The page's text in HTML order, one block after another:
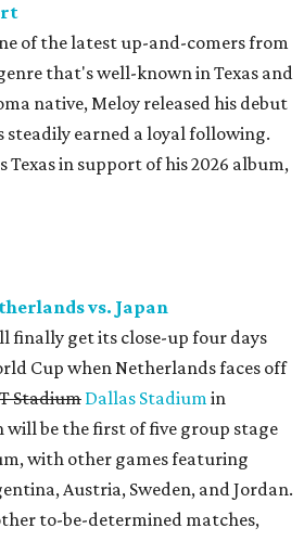
of the latest up-and-comers from
that's well-known in Texas and
native, Meloy released his debut
steadily earned a loyal following.
Texas in support of his 2026 album,
vs. Japan
finally get its close-up four days
Cup when Netherlands faces off
Stadium Dallas Stadiumin
be the first of five group stage
with other games featuring
Austria, Sweden, and Jordan.
to-be-determined matches,